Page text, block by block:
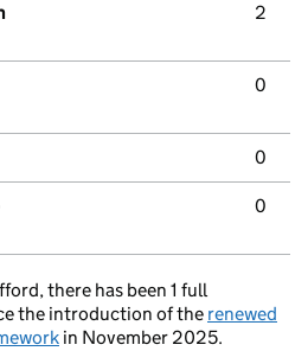
2
0
0
0
there has been 1 full
the introduction of the renewed
in November 2025.